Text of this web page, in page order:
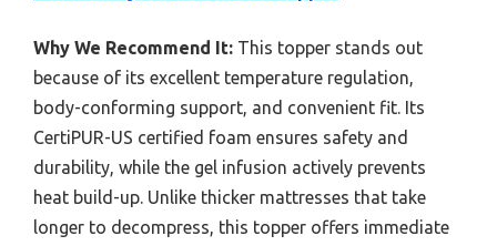
Why We Recommend It: This topper stands out
because of its excellent temperature regulation,
body-conforming support, and convenient fit. Its
CertiPUR-US certified foam ensures safety and
durability, while the gel infusion actively prevents
heat build-up. Unlike thicker mattresses that take
longer to decompress, this topper offers immediate